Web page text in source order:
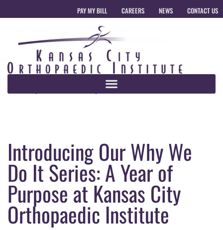
PAY MY BILL CAREERS NEWS CONTACT US
Introducing Our Why We
Do It Series: A Year of
Purpose at Kansas City
Orthopaedic Institute